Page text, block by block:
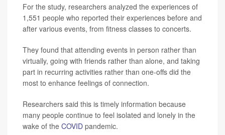
For the study, researchers analyzed the experiences of
1,551 people who reported their experiences before and
after various events, from fitness classes to concerts.
They found that attending events in person rather than
virtually, going with friends rather than alone, and taking
part in recurring activities rather than one-offs did the
most to enhance feelings of connection.
Researchers said this is timely information because
many people continue to feel isolated and lonely in the
wake of the COVID pandemic.